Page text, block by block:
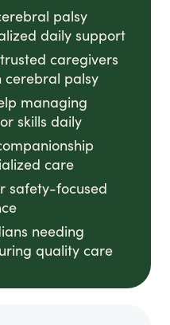
palsy
daily support
caregivers
cerebral palsy
managing
skills daily
care
safety-focused
needing
quality care